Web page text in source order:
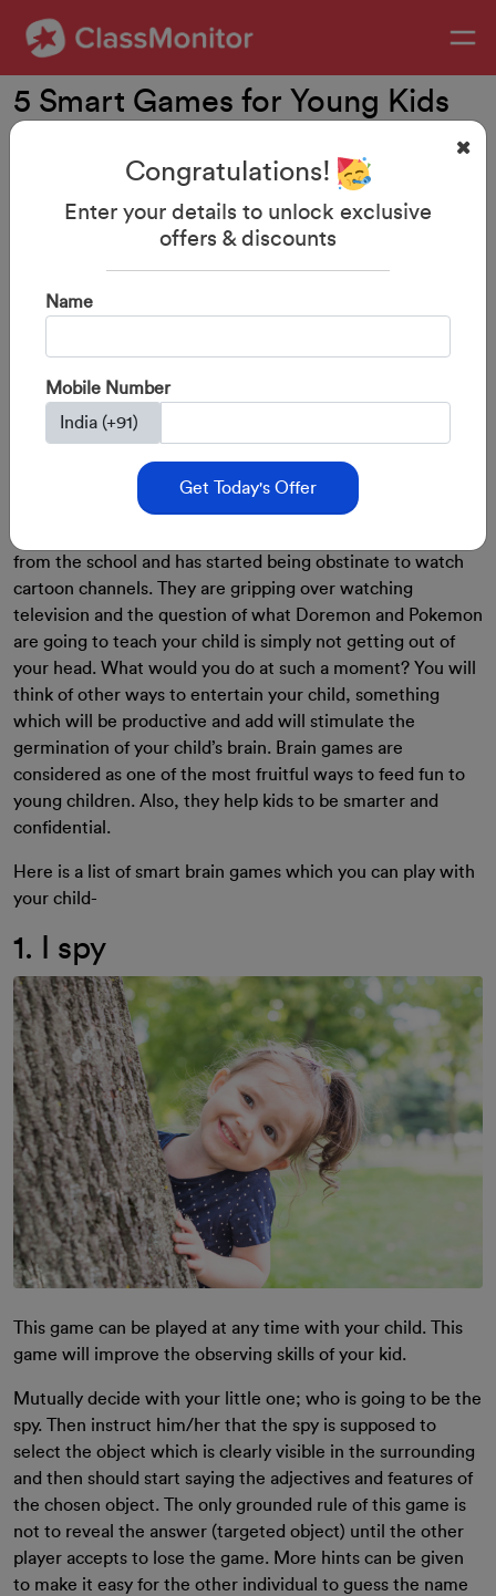
5 Smart Games for Young Kids
By: ClassMonitor
from the school and has started being obstinate to watch
cartoon channels. They are gripping over watching
television and the question of what Doremon and Pokemon
are going to teach your child is simply not getting out of
your head. What would you do at such a moment? You will
think of other ways to entertain your child, something
which will be productive and add will stimulate the
germination of your child’s brain. Brain games are
considered as one of the most fruitful ways to feed fun to
young children. Also, they help kids to be smarter and
confidential.
Here is a list of smart brain games which you can play with
your child-
1. I spy
This game can be played at any time with your child. This
game will improve the observing skills of your kid.
Mutually decide with your little one; who is going to be the
spy. Then instruct him/her that the spy is supposed to
select the object which is clearly visible in the surrounding
and then should start saying the adjectives and features of
the chosen object. The only grounded rule of this game is
not to reveal the answer (targeted object) until the other
player accepts to lose the game. More hints can be given
to make it easy for the other individual to guess the name
Congratulations!
Enter your details to unlock exclusive
offers & discounts
Name
Mobile Number
Get Today's Offer